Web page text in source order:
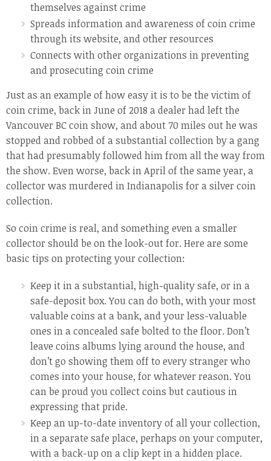
themselves against crime
Spreads information and awareness of coin crime
through its website, and other resources
Connects with other organizations in preventing
and prosecuting coin crime
Just as an example of how easy it is to be the victim of
coin crime, back in June of 2018 a dealer had left the
Vancouver BC coin show, and about 70 miles out he was
stopped and robbed of a substantial collection by a gang
that had presumably followed him from all the way from
the show. Even worse, back in April of the same year, a
collector was murdered in Indianapolis for a silver coin
collection.
So coin crime is real, and something even a smaller
collector should be on the look-out for. Here are some
basic tips on protecting your collection:
Keep it in a substantial, high-quality safe, or in a
safe-deposit box. You can do both, with your most
valuable coins at a bank, and your less-valuable
ones in a concealed safe bolted to the floor. Don’t
leave coins albums lying around the house, and
don’t go showing them off to every stranger who
comes into your house, for whatever reason. You
can be proud you collect coins but cautious in
expressing that pride.
Keep an up-to-date inventory of all your collection,
in a separate safe place, perhaps on your computer,
with a back-up on a clip kept in a hidden place.